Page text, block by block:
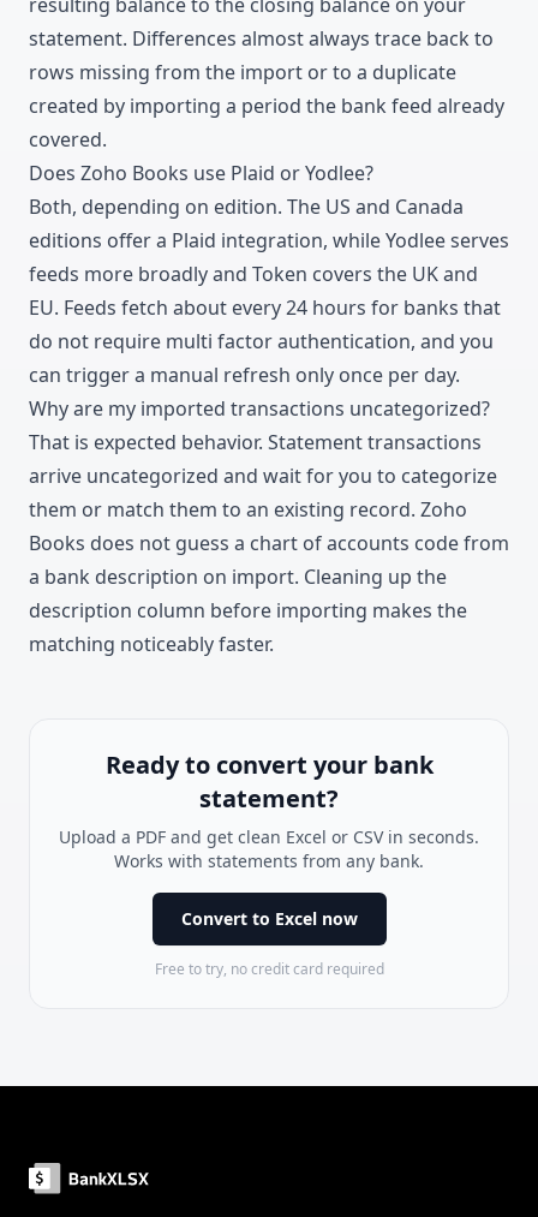
statement. Differences almost always trace back to
rows missing from the import or to a duplicate
created by importing a period the bank feed already
covered.
Does Zoho Books use Plaid or Yodlee?
Both, depending on edition. The US and Canada
editions offer a Plaid integration, while Yodlee serves
feeds more broadly and Token covers the UK and
EU. Feeds fetch about every 24 hours for banks that
do not require multi factor authentication, and you
can trigger a manual refresh only once per day.
Why are my imported transactions uncategorized?
That is expected behavior. Statement transactions
arrive uncategorized and wait for you to categorize
them or match them to an existing record. Zoho
Books does not guess a chart of accounts code from
a bank description on import. Cleaning up the
description column before importing makes the
matching noticeably faster.
Ready to convert your bank
statement?
Upload a PDF and get clean Excel or CSV in seconds.
Works with statements from any bank.
Convert to Excel now
Free to try, no credit card required